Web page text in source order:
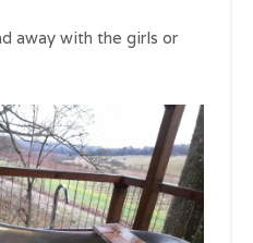
away with the girls or